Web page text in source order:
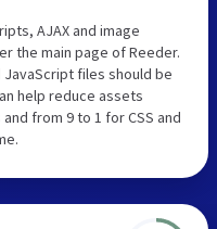
AJAX and image
the main page of Reeder.
JavaScript files should be
help reduce assets
from 9 to 1 for CSS and